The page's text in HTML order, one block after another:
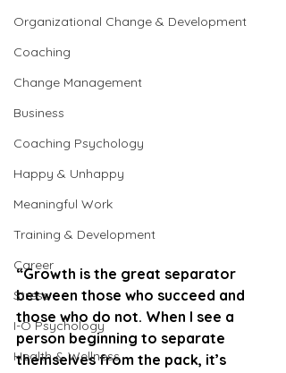
Organizational Change & Development
Coaching
Change Management
Business
Coaching Psychology
Happy & Unhappy
Meaningful Work
Training & Development
Career
Stress
I-O Psychology
Health & Wellness
“Growth is the great separator
between those who succeed and
those who do not. When I see a
person beginning to separate
themselves from the pack, it’s